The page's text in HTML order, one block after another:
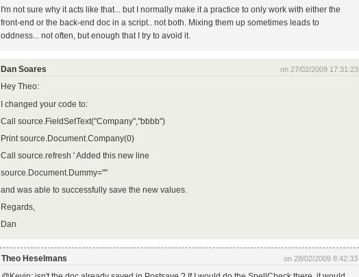
I'm not sure why it acts like that... but I normally make it a practice to only work with either the
front-end or the back-end doc in a script.. not both. Mixing them up sometimes leads to
oddness... not often, but enough that I try to avoid it.
on 27/02/2009 17:31:23
Dan Soares
Hey Theo:
I changed your code to:
Call source.FieldSetText("Company","bbbb")
Print source.Document.Company(0)
Call source.refresh ' Added this new line
source.Document.Dummy=""
and was able to successfully save the new values.
Regards,
Dan
on 28/02/2009 8:42:33
Theo Heselmans